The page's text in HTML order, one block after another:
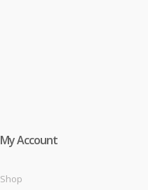
My Account
Shop